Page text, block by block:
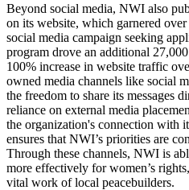
Beyond social media, NWI also
on its website, which garnered
social media campaign seeking
program drove an additional
100% increase in website traffic
owned media channels like social
the freedom to share its messages
reliance on external media
the organization's connection with
ensures that NWI’s priorities are
Through these channels, NWI is
more effectively for women’s
vital work of local peacebuilders.